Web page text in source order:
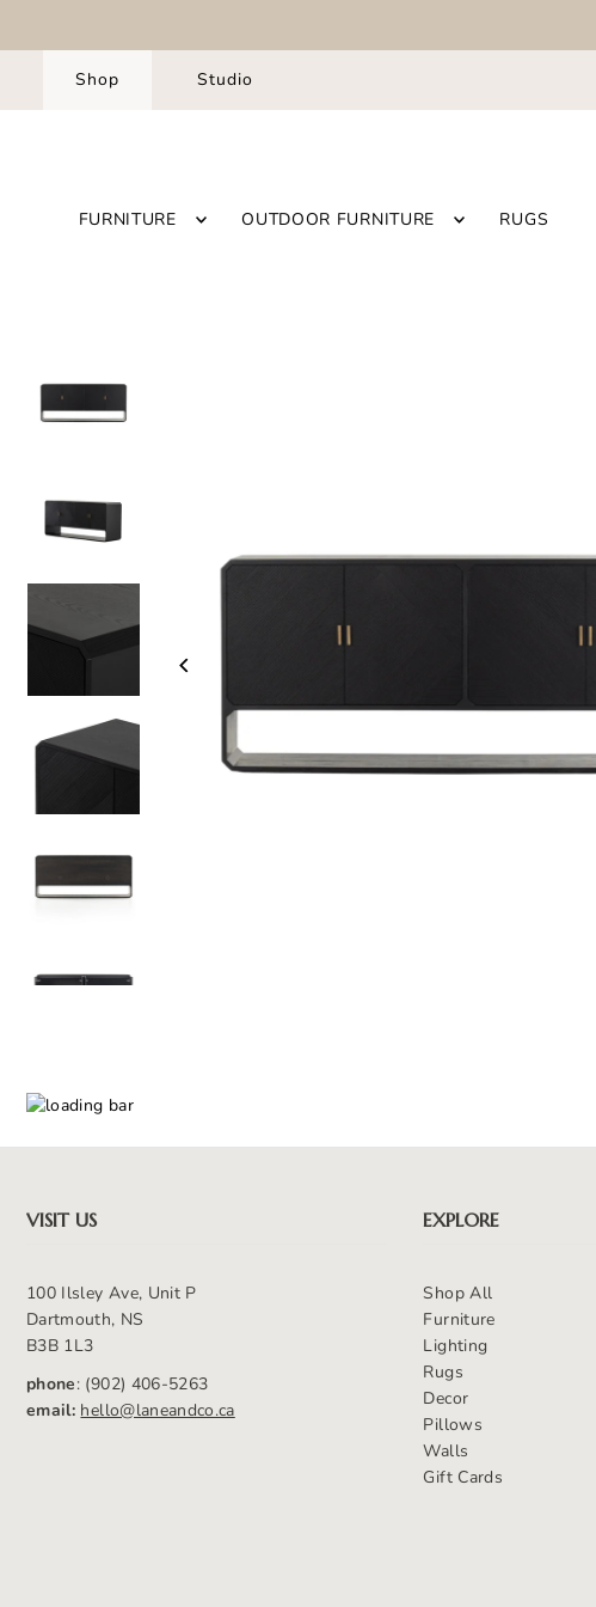
Shop Studio
FURNITURE OUTDOOR FURNITURE RUGS
VISIT US
100 Ilsley Ave, Unit P
Dartmouth, NS
B3B 1L3
phone: (902) 406-5263
email: hello@laneandco.ca
EXPLORE
Shop All
Furniture
Lighting
Rugs
Decor
Pillows
Walls
Gift Cards